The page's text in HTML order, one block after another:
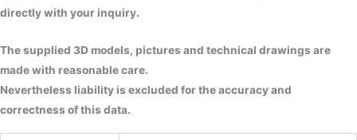
directly with your inquiry.
The supplied 3D models, pictures and technical drawings are
made with reasonable care.
Nevertheless liability is excluded for the accuracy and
correctness of this data.